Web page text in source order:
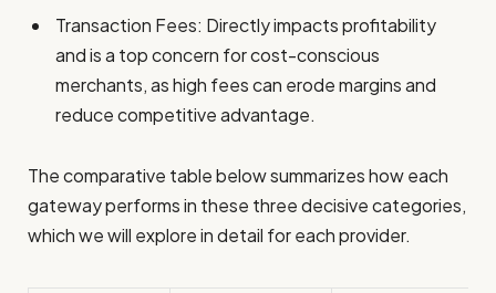
Transaction Fees: Directly impacts profitability
and is a top concern for cost-conscious
merchants, as high fees can erode margins and
reduce competitive advantage.
The comparative table below summarizes how each
gateway performs in these three decisive categories,
which we will explore in detail for each provider.